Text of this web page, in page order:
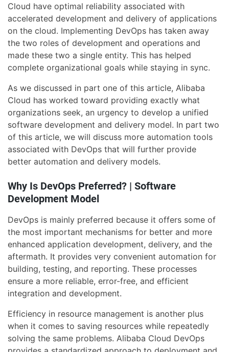
Cloud have optimal reliability associated with
accelerated development and delivery of applications
on the cloud. Implementing DevOps has taken away
the two roles of development and operations and
made these two a single entity. This has helped
complete organizational goals while staying in sync.
As we discussed in part one of this article, Alibaba
Cloud has worked toward providing exactly what
organizations seek, an urgency to develop a unified
software development and delivery model. In part two
of this article, we will discuss more automation tools
associated with DevOps that will further provide
better automation and delivery models.
Why Is DevOps Preferred? | Software
Development Model
DevOps is mainly preferred because it offers some of
the most important mechanisms for better and more
enhanced application development, delivery, and the
aftermath. It provides very convenient automation for
building, testing, and reporting. These processes
ensure a more reliable, error-free, and efficient
integration and development.
Efficiency in resource management is another plus
when it comes to saving resources while repeatedly
solving the same problems. Alibaba Cloud DevOps